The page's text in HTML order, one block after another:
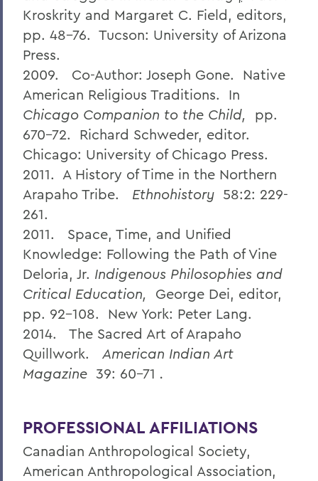
Kroskrity and Margaret C. Field, editors,
pp. 48-76. Tucson: University of Arizona
Press.
2009. Co-Author: Joseph Gone. Native
American Religious Traditions. In
Chicago Companion to the Child, pp.
670-72. Richard Schweder, editor.
Chicago: University of Chicago Press.
2011. A History of Time in the Northern
Arapaho Tribe.
Ethnohistory 58:2: 229-
261.
2011. Space, Time, and Unified
Knowledge: Following the Path of Vine
Deloria, Jr. Indigenous Philosophies and
Critical Education, George Dei, editor,
pp. 92-108. New York: Peter Lang.
2014. The Sacred Art of Arapaho
Quillwork.
American Indian Art
Magazine 39: 60-71 .
PROFESSIONAL AFFILIATIONS
Canadian Anthropological Society,
American Anthropological Association,